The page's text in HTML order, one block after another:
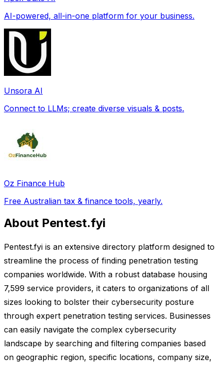
AI-powered, all-in-one platform for your business.
Unsora AI
Connect to LLMs; create diverse visuals & posts.
Oz Finance Hub
Free Australian tax & finance tools, yearly.
About Pentest.fyi
Pentest.fyi is an extensive directory platform designed to
streamline the process of finding penetration testing
companies worldwide. With a robust database housing
7,599 service providers, it caters to organizations of all
sizes looking to bolster their cybersecurity posture
through expert penetration testing services. Businesses
can easily navigate the complex cybersecurity
landscape by searching and filtering companies based
on geographic region, specific locations, company size,